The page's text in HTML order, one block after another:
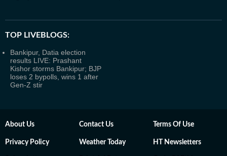
TOP LIVEBLOGS:
Bankipur, Datia election
results LIVE: Prashant
Kishor storms Bankipur; BJP
loses 2 bypolls, wins 1 after
Gen-Z stir
About Us Contact Us Terms Of Use
Privacy Policy Weather Today HT Newsletters